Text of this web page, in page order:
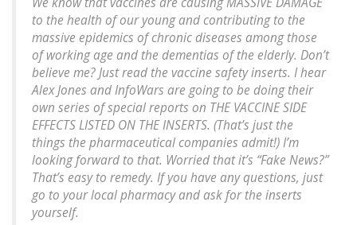
to the health of our young and contributing to the
massive epidemics of chronic diseases among those
of working age and the dementias of the elderly. Don’t
believe me? Just read the vaccine safety inserts. I hear
Alex Jones and InfoWars are going to be doing their
own series of special reports on THE VACCINE SIDE
EFFECTS LISTED ON THE INSERTS. (That’s just the
things the pharmaceutical companies admit!) I’m
looking forward to that. Worried that it’s “Fake News?”
That’s easy to remedy. If you have any questions, just
go to your local pharmacy and ask for the inserts
yourself.